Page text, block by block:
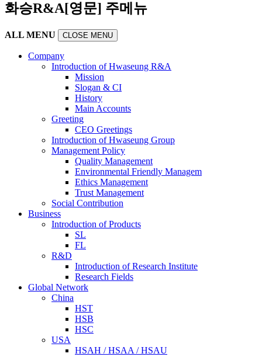
화승R&A[영문] 주메뉴
ALL MENU CLOSE MENU
Company
Introduction of Hwaseung R&A
Mission
Slogan & CI
History
Main Accounts
Greeting
CEO Greetings
Introduction of Hwaseung Group
Management Policy
Quality Management
Environmental Friendly Managem
Ethics Management
Trust Management
Social Contribution
Business
Introduction of Products
SL
FL
R&D
Introduction of Research Institute
Research Fields
Global Network
China
HST
HSB
HSC
USA
HSAH / HSAA / HSAU